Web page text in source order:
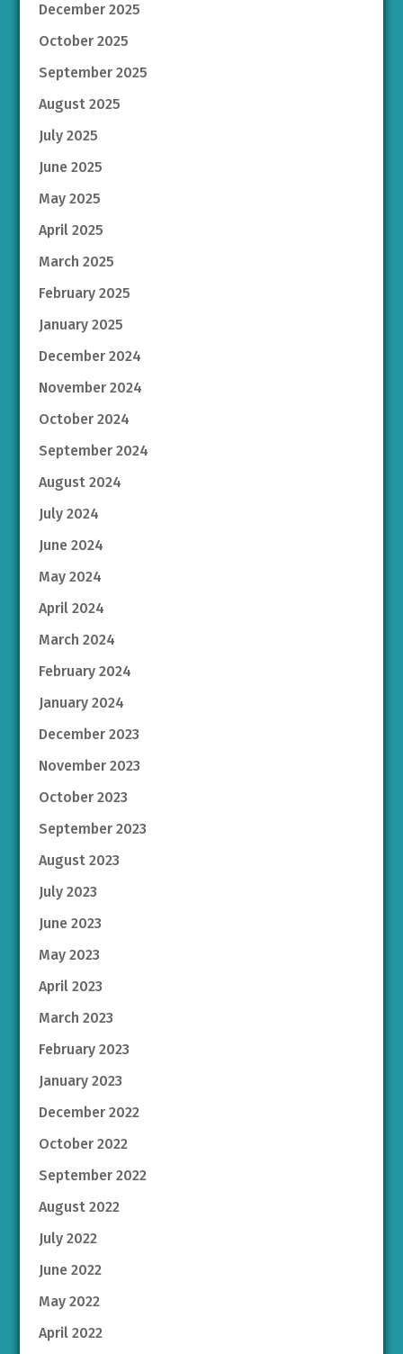
December 2025
October 2025
September 2025
August 2025
July 2025
June 2025
May 2025
April 2025
March 2025
February 2025
January 2025
December 2024
November 2024
October 2024
September 2024
August 2024
July 2024
June 2024
May 2024
April 2024
March 2024
February 2024
January 2024
December 2023
November 2023
October 2023
September 2023
August 2023
July 2023
June 2023
May 2023
April 2023
March 2023
February 2023
January 2023
December 2022
October 2022
September 2022
August 2022
July 2022
June 2022
May 2022
April 2022